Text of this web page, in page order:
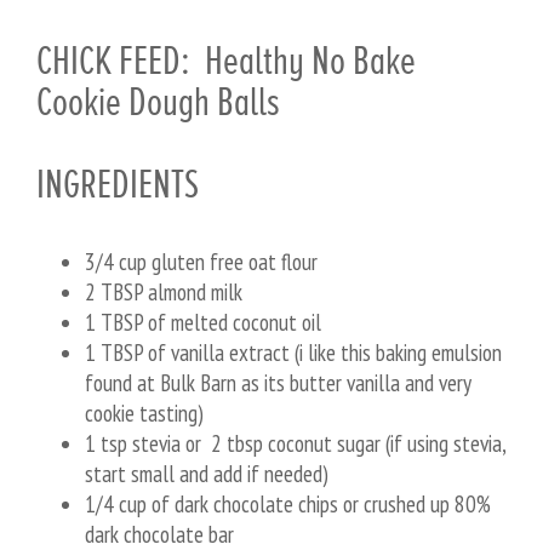
CHICK FEED: Healthy No Bake
Cookie Dough Balls
INGREDIENTS
3/4 cup gluten free oat flour
2 TBSP almond milk
1 TBSP of melted coconut oil
1 TBSP of vanilla extract (i like this baking emulsion
found at Bulk Barn as its butter vanilla and very
cookie tasting)
1 tsp stevia or 2 tbsp coconut sugar (if using stevia,
start small and add if needed)
1/4 cup of dark chocolate chips or crushed up 80%
dark chocolate bar